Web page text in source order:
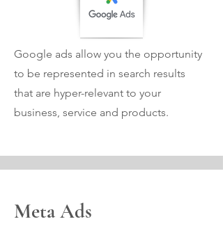
Google ads allow you the opportunity
to be represented in search results
that are hyper-relevant to your
business, service and products.
Meta Ads